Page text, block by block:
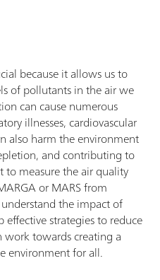
because it allows us to
of pollutants in the air we
can cause numerous
illnesses, cardiovascular
also harm the environment
and contributing to
measure the air quality
or MARS from
the impact of
strategies to reduce
work towards creating a
environment for all.